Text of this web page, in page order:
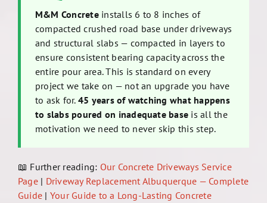
M&M Concreteinstalls 6 to 8 inches of
compacted crushed road base under driveways
and structural slabs — compacted in layers to
ensure consistent bearing capacity across the
entire pour area. This is standard on every
project we take on — not an upgrade you have
to ask for. 45 years of watching what happens
to slabs poured on inadequate base is all the
motivation we need to never skip this step.
📖 Further reading: Our Concrete Driveways Service
Page| Driveway Replacement Albuquerque — Complete
Guide | Your Guide to a Long-Lasting Concrete